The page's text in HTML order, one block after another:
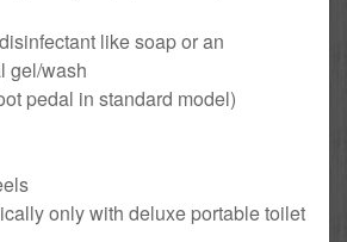
like soap or an
gel/wash
pedal in standard model)
only with deluxe portable toilet